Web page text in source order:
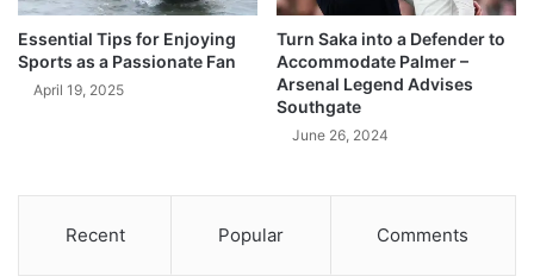
Essential Tips for Enjoying
Sports as a Passionate Fan
April 19, 2025
Turn Saka into a Defender to
Accommodate Palmer –
Arsenal Legend Advises
Southgate
June 26, 2024
Recent Popular Comments